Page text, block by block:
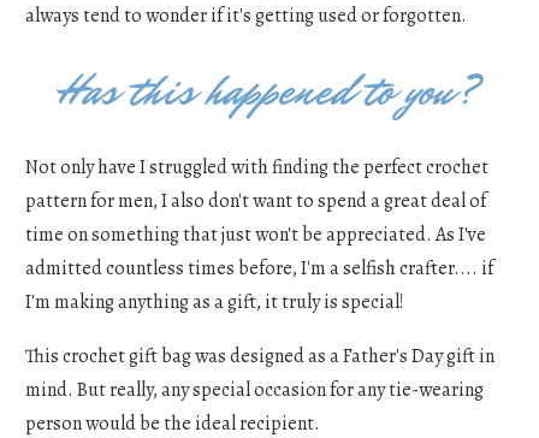
always tend to wonder if it's getting used or forgotten.
Has this happened to you?
Not only have I struggled with finding the perfect crochet
pattern for men, I also don't want to spend a great deal of
time on something that just won't be appreciated. As I've
admitted countless times before, I'm a selfish crafter.... if
I'm making anything as a gift, it truly is special!
This crochet gift bag was designed as a Father's Day gift in
mind. But really, any special occasion for any tie-wearing
person would be the ideal recipient.